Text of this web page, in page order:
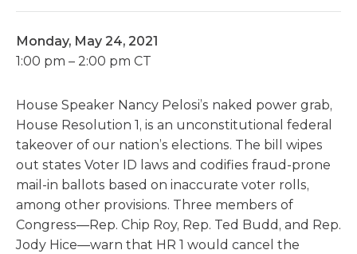
Monday, May 24, 2021
1:00 pm – 2:00 pm CT
House Speaker Nancy Pelosi’s naked power grab,
House Resolution 1, is an unconstitutional federal
takeover of our nation’s elections. The bill wipes
out states Voter ID laws and codifies fraud-prone
mail-in ballots based on inaccurate voter rolls,
among other provisions. Three members of
Congress—Rep. Chip Roy, Rep. Ted Budd, and Rep.
Jody Hice—warn that HR 1 would cancel the